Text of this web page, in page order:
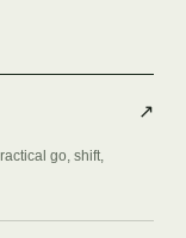
go, shift,
↗